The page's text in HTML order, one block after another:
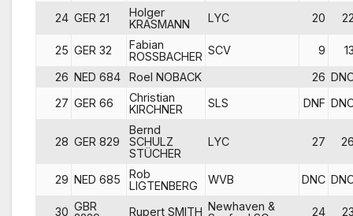
24 GER 21
Holger
KRASMANN
LYC 20
25 GER 32
Fabian
ROSSBACHER SCV 9
26 NED 684 Roel NOBACK 26
27 GER 66
Christian
KIRCHNER
SLS DNF
28 GER 829
Bernd
SCHULZ
STÜCHER
LYC 27
29 NED 685
Rob
LIGTENBERG
WVB DNC
30 GBR
Rupert SMITH Newhaven &
24